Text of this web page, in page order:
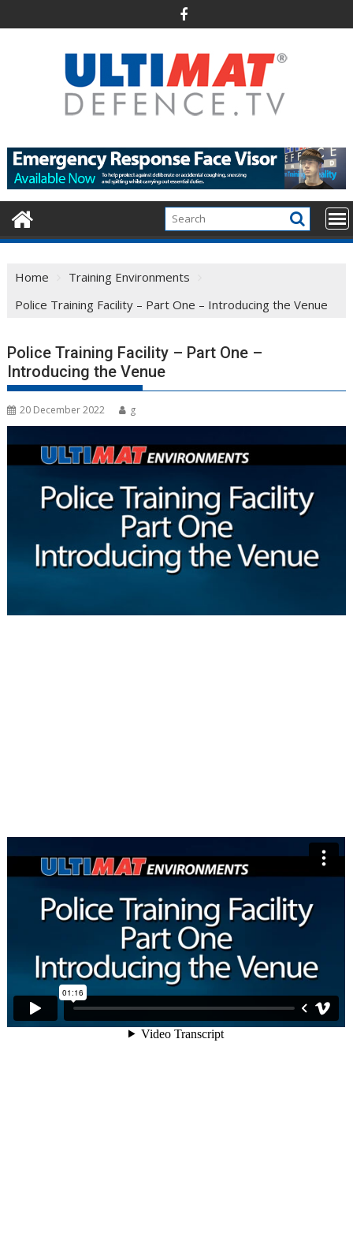
to
Home
Training Environments
Police Training Facility – Part One – Introducing the Venue
Police Training Facility – Part One –
Introducing the Venue
20 December 2022 g